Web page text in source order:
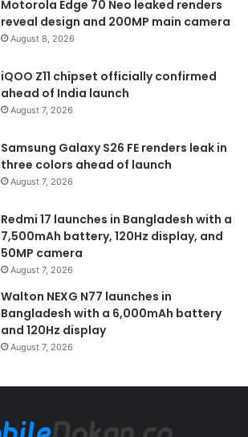
Motorola Edge 70 Neo leaked renders
reveal design and 200MP main camera
August 8, 2026
iQOO Z11 chipset officially confirmed
ahead of India launch
August 7, 2026
Samsung Galaxy S26 FE renders leak in
three colors ahead of launch
August 7, 2026
Redmi 17 launches in Bangladesh with a
7,500mAh battery, 120Hz display, and
50MP camera
August 7, 2026
Walton NEXG N77 launches in
Bangladesh with a 6,000mAh battery
and 120Hz display
August 7, 2026